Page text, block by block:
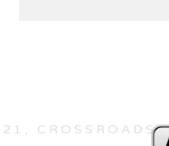
CROSSROADS